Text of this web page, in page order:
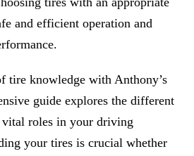
and efficient operation and
tire knowledge with Anthony’s
guide explores the different
roles in your driving
your tires is crucial whether